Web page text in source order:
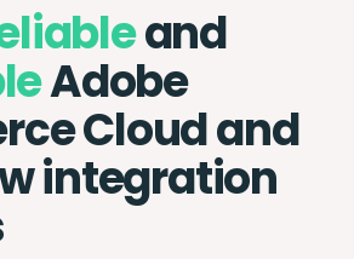
and
Adobe
Cloud and
integration